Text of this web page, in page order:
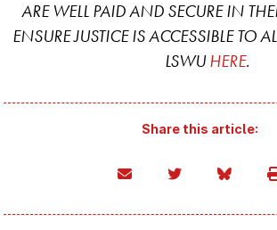
ARE WELL PAID AND SECURE IN
ENSURE JUSTICE IS ACCESSIBLE TO
LSWUHERE.
Share this article: